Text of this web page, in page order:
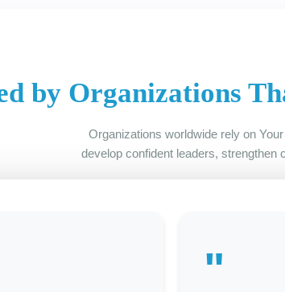
by Organizations
Organizations worldwide rely on
develop confident leaders, strengthen